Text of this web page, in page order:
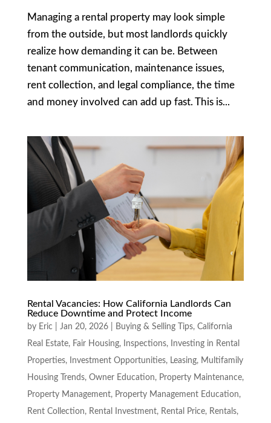
Managing a rental property may look simple
from the outside, but most landlords quickly
realize how demanding it can be. Between
tenant communication, maintenance issues,
rent collection, and legal compliance, the time
and money involved can add up fast. This is...
Rental Vacancies: How California Landlords Can
Reduce Downtime and Protect Income
by Eric Jan 20, 2026| Buying & Selling Tips, California
Real Estate, Fair Housing, Inspections,
Investing in Rental
Properties, Investment Opportunities, Leasing, Multifamily
Housing Trends, Owner Education, Property Maintenance,
Property Management, Property Management Education,
Rent Collection, Rental Investment, Rental Price, Rentals,